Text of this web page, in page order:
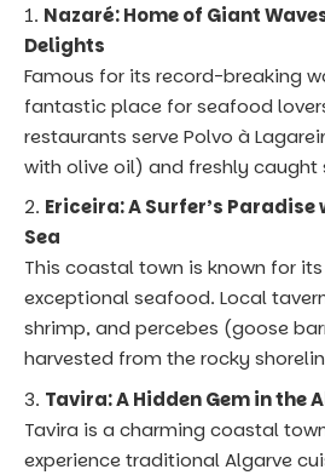
Nazaré: Home of Giant
Delights
Famous for its record-breaking
fantastic place for seafood
restaurants serve Polvo à
with olive oil) and freshly caught
Ericeira: A Surfer’s
Sea
This coastal town is known for
exceptional seafood. Local
shrimp, and percebes (goose
harvested from the rocky
Tavira: A Hidden Gem in the
Tavira is a charming coastal
experience traditional Algarve